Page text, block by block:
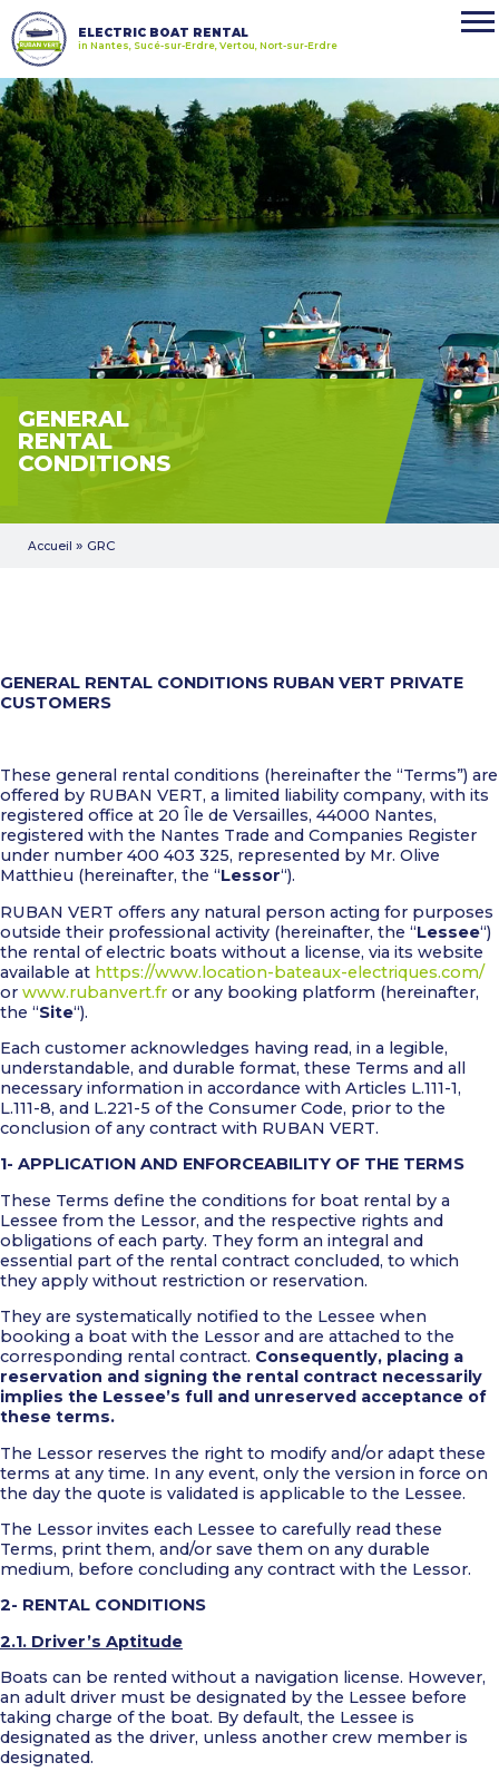
ELECTRIC BOAT RENTAL
in Nantes, Sucé-sur-Erdre, Vertou, Nort-sur-Erdre
GENERAL
RENTAL
CONDITIONS
Accueil » GRC
GENERAL RENTAL CONDITIONS RUBAN VERT PRIVATE
CUSTOMERS
These general rental conditions (hereinafter the “Terms”) are
offered by RUBAN VERT, a limited liability company, with its
registered office at 20 Île de Versailles, 44000 Nantes,
registered with the Nantes Trade and Companies Register
under number 400 403 325, represented by Mr. Olive
Matthieu (hereinafter, the “Lessor“).
RUBAN VERT offers any natural person acting for purposes
outside their professional activity (hereinafter, the “Lessee“)
the rental of electric boats without a license, via its website
available at https://www.location-bateaux-electriques.com/
or www.rubanvert.fr or any booking platform (hereinafter,
the “Site“).
Each customer acknowledges having read, in a legible,
understandable, and durable format, these Terms and all
necessary information in accordance with Articles L.111-1,
L.111-8, and L.221-5 of the Consumer Code, prior to the
conclusion of any contract with RUBAN VERT.
1- APPLICATION AND ENFORCEABILITY OF THE TERMS
These Terms define the conditions for boat rental by a
Lessee from the Lessor, and the respective rights and
obligations of each party. They form an integral and
essential part of the rental contract concluded, to which
they apply without restriction or reservation.
They are systematically notified to the Lessee when
booking a boat with the Lessor and are attached to the
corresponding rental contract. Consequently, placing a
reservation and signing the rental contract necessarily
implies the Lessee’s full and unreserved acceptance of
these terms.
The Lessor reserves the right to modify and/or adapt these
terms at any time. In any event, only the version in force on
the day the quote is validated is applicable to the Lessee.
The Lessor invites each Lessee to carefully read these
Terms, print them, and/or save them on any durable
medium, before concluding any contract with the Lessor.
2- RENTAL CONDITIONS
2.1. Driver’s Aptitude
Boats can be rented without a navigation license. However,
an adult driver must be designated by the Lessee before
taking charge of the boat. By default, the Lessee is
designated as the driver, unless another crew member is
designated.